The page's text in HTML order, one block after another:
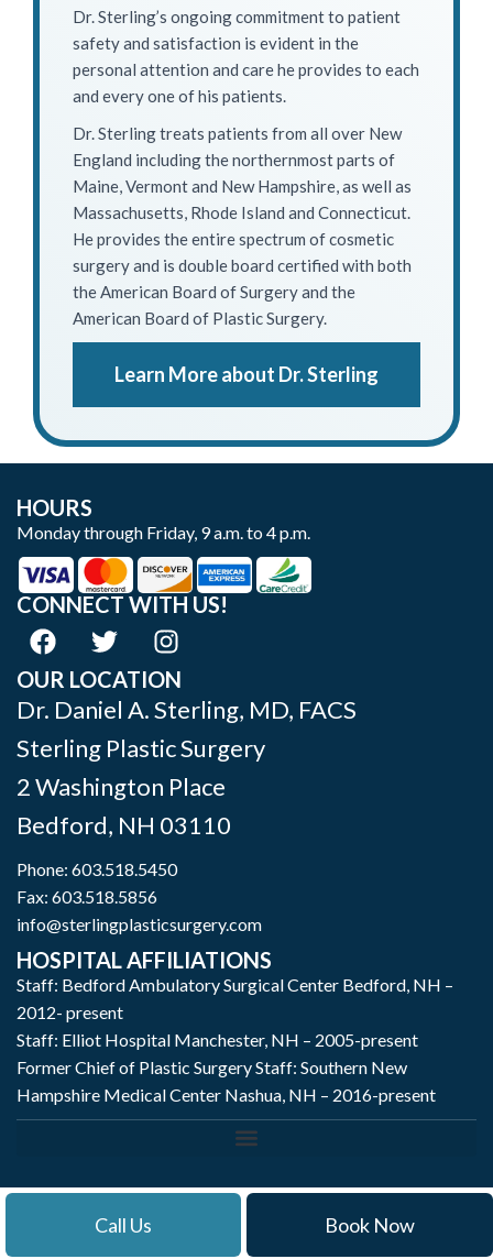
Dr. Sterling’s ongoing commitment to patient
safety and satisfaction is evident in the
personal attention and care he provides to each
and every one of his patients.
Dr. Sterling treats patients from all over New
England including the northernmost parts of
Maine, Vermont and New Hampshire, as well as
Massachusetts, Rhode Island and Connecticut.
He provides the entire spectrum of cosmetic
surgery and is double board certified with both
the American Board of Surgery and the
American Board of Plastic Surgery.
Learn More about Dr. Sterling
HOURS
Monday through Friday, 9 a.m. to 4 p.m.
CONNECT WITH US!
OUR LOCATION
Dr. Daniel A. Sterling, MD, FACS
Sterling Plastic Surgery
2 Washington Place
Bedford, NH 03110
Phone: 603.518.5450
Fax: 603.518.5856
info@sterlingplasticsurgery.com
HOSPITAL AFFILIATIONS
Staff: Bedford Ambulatory Surgical Center Bedford, NH –
2012- present
Staff: Elliot Hospital Manchester, NH – 2005-present
Former Chief of Plastic Surgery Staff: Southern New
Hampshire Medical Center Nashua, NH – 2016-present
Call Us Book Now